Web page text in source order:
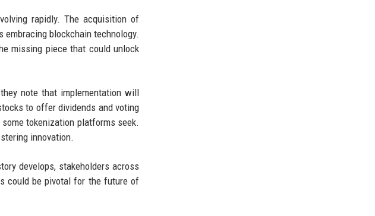
rapidly. The acquisition of
blockchain technology.
missing piece that could unlock
note that implementation will
to offer dividends and voting
tokenization platforms seek.
innovation.
develops, stakeholders across
could be pivotal for the future of